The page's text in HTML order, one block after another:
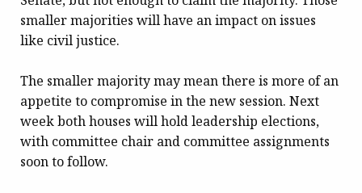
smaller majorities will have an impact on issues
like civil justice.
The smaller majority may mean there is more of an
appetite to compromise in the new session. Next
week both houses will hold leadership elections,
with committee chair and committee assignments
soon to follow.